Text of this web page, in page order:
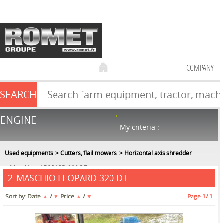
Farm equipment sale
NEW & USED
COMPANY
SEARCH
ENGINE
My criteria :
Used equipments Cutters, flail mowers
Horizontal axis shredder
Maschio
LEOPARD 320 DT
2 MASCHIO LEOPARD 320 DT
Sort by: Date ▲ / ▼ Price ▲ / ▼ Page 1/ 1